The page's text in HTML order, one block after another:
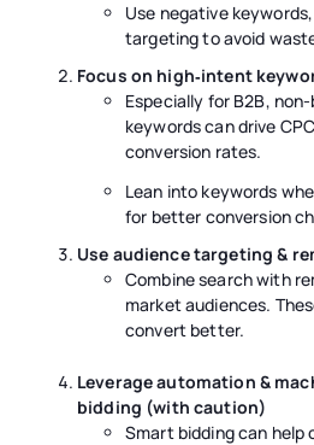
Use negative
targeting to avoid
Focus on high‐intent
Especially for B2B,
keywords can drive
conversion rates.
Lean into keywords
for better conversion
Use audience targeting &
Combine search with
market audiences.
convert better.
Leverage automation &
bidding (with caution)
Smart bidding can help